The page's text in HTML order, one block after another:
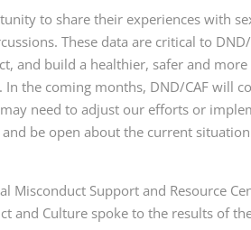
to share their experiences with
These data are critical to
and build a healthier, safer and
the coming months, DND/CAF will
need to adjust our efforts or
be open about the current
Misconduct Support and Resource
and Culture spoke to the results of